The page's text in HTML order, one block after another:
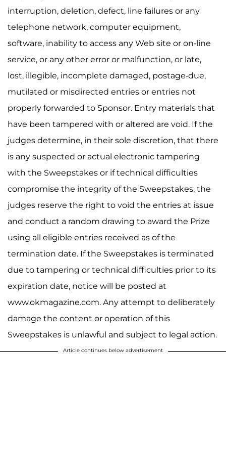
interruption, deletion, defect, line failures or any
telephone network, computer equipment,
software, inability to access any Web site or on-line
service, or any other error or malfunction, or late,
lost, illegible, incomplete damaged, postage-due,
mutilated or misdirected entries or entries not
properly forwarded to Sponsor. Entry materials that
have been tampered with or altered are void. If the
judges determine, in their sole discretion, that there
is any suspected or actual electronic tampering
with the Sweepstakes or if technical difficulties
compromise the integrity of the Sweepstakes, the
judges reserve the right to void the entries at issue
and conduct a random drawing to award the Prize
using all eligible entries received as of the
termination date. If the Sweepstakes is terminated
due to tampering or technical difficulties prior to its
expiration date, notice will be posted at
www.okmagazine.com. Any attempt to deliberately
damage the content or operation of this
Sweepstakes is unlawful and subject to legal action.
Article continues below advertisement